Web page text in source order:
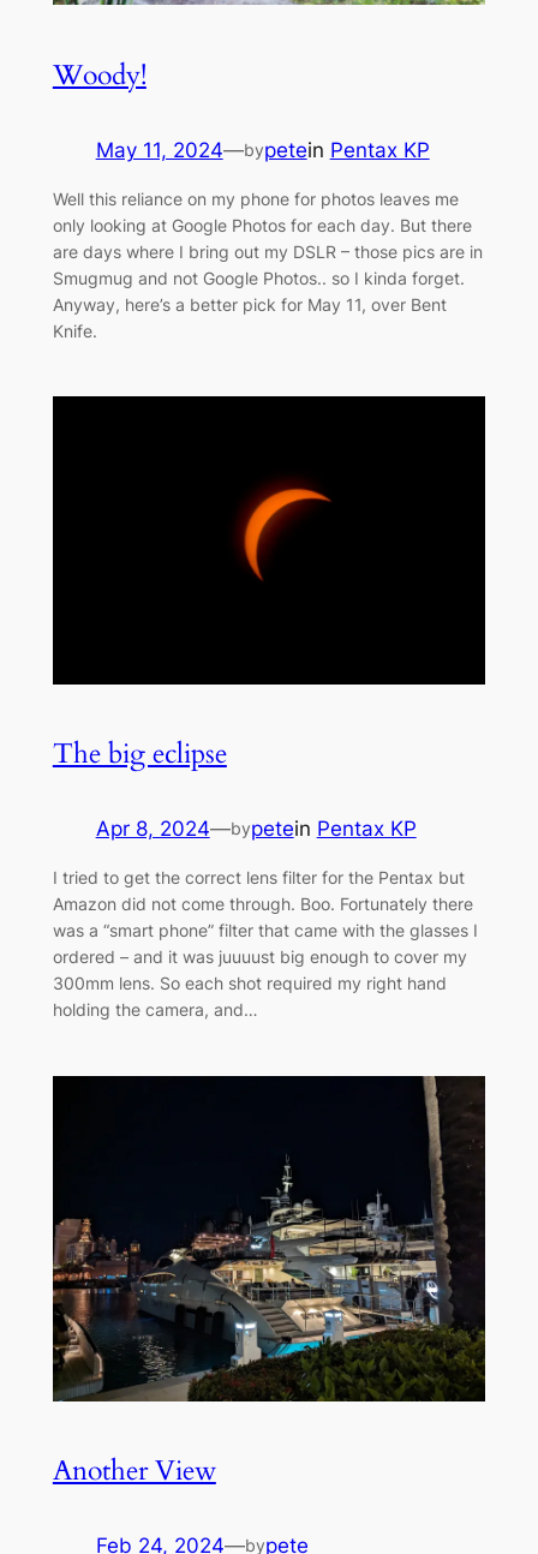
Woody!
May 11, 2024—bypetein Pentax KP
Well this reliance on my phone for photos leaves me
only looking at Google Photos for each day. But there
are days where I bring out my DSLR – those pics are in
Smugmug and not Google Photos.. so I kinda forget.
Anyway, here’s a better pick for May 11, over Bent
Knife.
The big eclipse
Apr 8, 2024—bypetein Pentax KP
I tried to get the correct lens filter for the Pentax but
Amazon did not come through. Boo. Fortunately there
was a “smart phone” filter that came with the glasses I
ordered – and it was juuuust big enough to cover my
300mm lens. So each shot required my right hand
holding the camera, and…
Another View
Feb 24, 2024—bypete